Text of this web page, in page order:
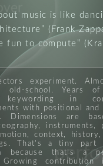
music is like
(Frank
fun to compute
experiment.
old-school. Years of
keywording in
with positional and
Dimensions are
instruments,
context, history,
That's a tiny part
because that's a
Growing contribution